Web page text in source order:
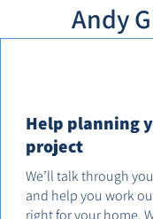
Andy
Help planning
project
We’ll talk through
and help you work
right for your home.